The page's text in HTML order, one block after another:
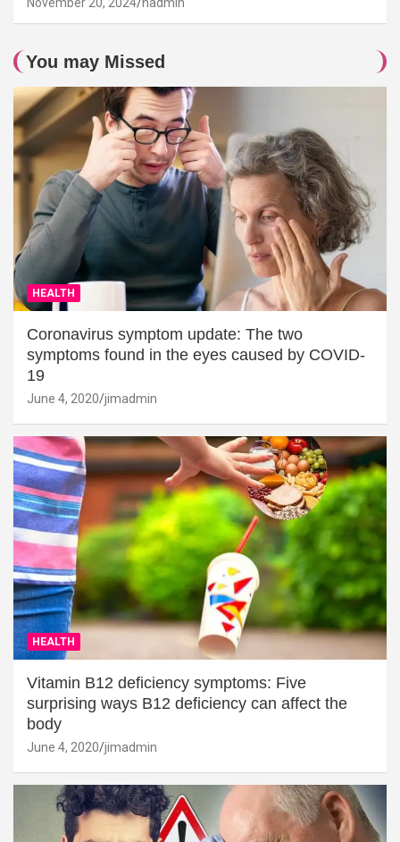
You may Missed
HEALTH
Coronavirus symptom update: The two
symptoms found in the eyes caused by COVID-
19
June 4, 2020 jimadmin
HEALTH
Vitamin B12 deficiency symptoms: Five
surprising ways B12 deficiency can affect the
body
June 4, 2020 jimadmin